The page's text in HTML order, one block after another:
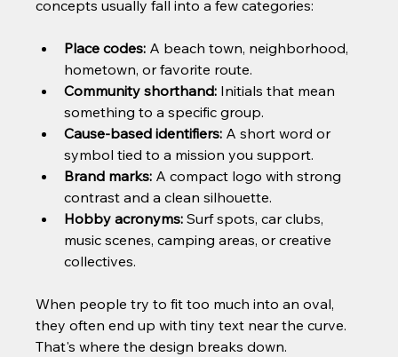
concepts usually fall into a few categories:
Place codes: A beach town, neighborhood,
hometown, or favorite route.
Community shorthand: Initials that mean
something to a specific group.
Cause-based identifiers: A short word or
symbol tied to a mission you support.
Brand marks: A compact logo with strong
contrast and a clean silhouette.
Hobby acronyms: Surf spots, car clubs,
music scenes, camping areas, or creative
collectives.
When people try to fit too much into an oval,
they often end up with tiny text near the curve.
That's where the design breaks down.